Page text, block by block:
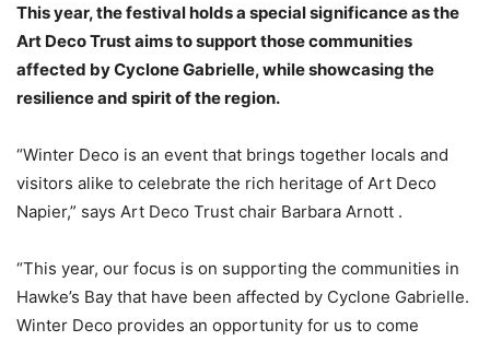
This year, the festival holds a special significance as the
Art Deco Trust aims to support those communities
affected by Cyclone Gabrielle, while showcasing the
resilience and spirit of the region.
“Winter Deco is an event that brings together locals and
visitors alike to celebrate the rich heritage of Art Deco
Napier,” says Art Deco Trust chair Barbara Arnott .
“This year, our focus is on supporting the communities in
Hawke’s Bay that have been affected by Cyclone Gabrielle.
Winter Deco provides an opportunity for us to come